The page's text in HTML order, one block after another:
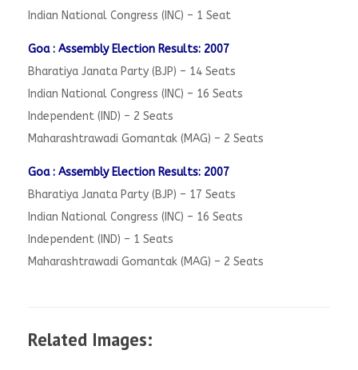
Indian National Congress (INC) – 1 Seat
Goa : Assembly Election Results: 2007
Bharatiya Janata Party (BJP) – 14 Seats
Indian National Congress (INC) – 16 Seats
Independent (IND) – 2 Seats
Maharashtrawadi Gomantak (MAG) – 2 Seats
Goa : Assembly Election Results: 2007
Bharatiya Janata Party (BJP) – 17 Seats
Indian National Congress (INC) – 16 Seats
Independent (IND) – 1 Seats
Maharashtrawadi Gomantak (MAG) – 2 Seats
Related Images: